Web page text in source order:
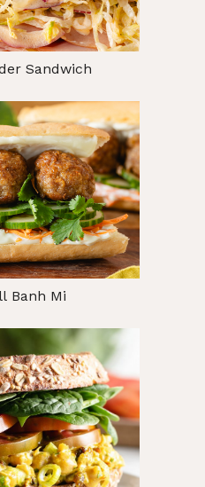
Sandwich
Banh Mi